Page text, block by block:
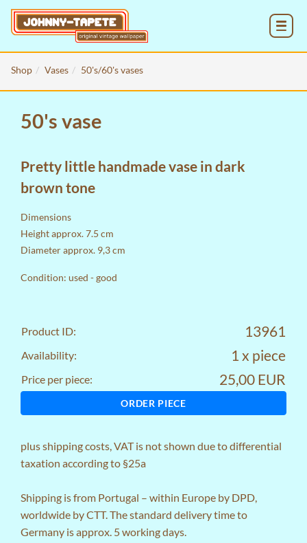
Shop Vases 50's/60's vases
50's vase
Pretty little handmade vase in dark
brown tone
Dimensions
Height approx. 7.5 cm
Diameter approx. 9,3 cm
Condition: used - good
Product ID: 13961
Availability: 1 x piece
Price per piece: 25,00 EUR
ORDER PIECE
plusshipping costs, VAT is not shown due to differential
taxation according to §25a
Shipping is from Portugal – within Europe by DPD,
worldwide by CTT. The standard delivery time to
Germany is approx. 5 working days.